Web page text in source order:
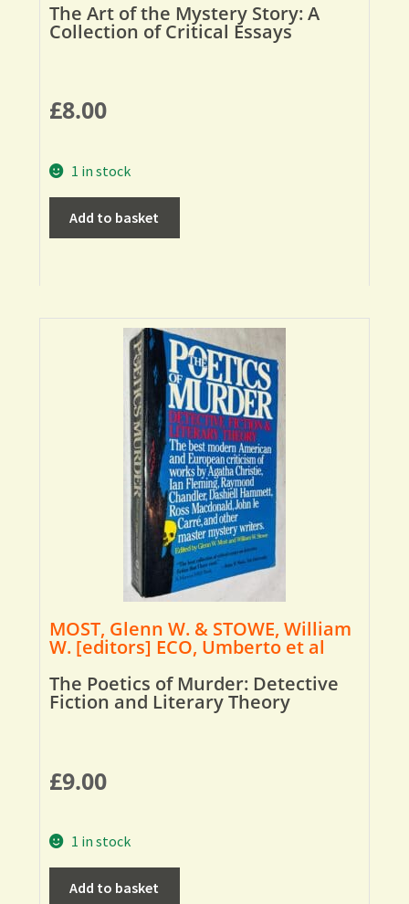
The Art of the Mystery Story: A
Collection of Critical Essays
£8.00
1 in stock
Add to basket
MOST, Glenn W. & STOWE, William
W. [editors] ECO, Umberto et al
The Poetics of Murder: Detective
Fiction and Literary Theory
£9.00
1 in stock
Add to basket